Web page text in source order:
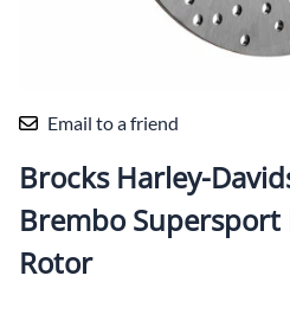
Email to a friend
Brocks Harley-
Brembo Supersport
Rotor